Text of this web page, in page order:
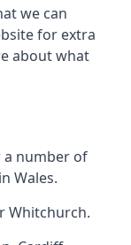
we can
for extra
about what
a number of
Wales.
Whitchurch.